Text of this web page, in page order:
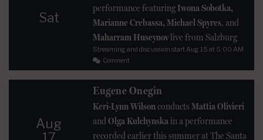
Sat
performance featuring Iwona Sobotka,
Marianne Crebassa, Michael Spyres, and
Maharram Huseynovlive from Salzburg
Streaming and discussion startAug 15 at 5:00 AM
Comment
Aug
Eugene Onegin
Keri-Lynn Wilsonconducts Mattia Olivieri
and Olga Kulchynskain a performance
recorded earlier this summer at The Santa